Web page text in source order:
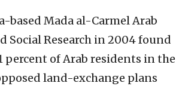
based Mada al-Carmel Arab
Social Research in 2004 found
percent of Arab residents in the
land-exchange plans